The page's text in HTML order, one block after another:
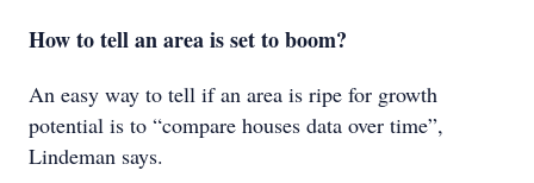
How to tell an area is set to boom?
An easy way to tell if an area is ripe for growth
potential is to “compare houses data over time”,
Lindeman says.